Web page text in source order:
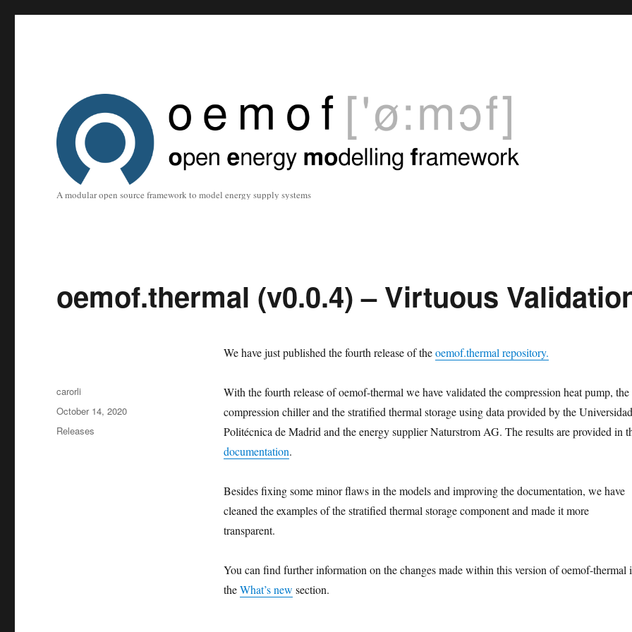
A modular open source framework to model energy supply systems
oemof.thermal (v0.0.4) – Virtuous
We have just published the fourth release of theoemof.thermal repository.
With the fourth release of oemof-thermal we have validated the compression heat pump, the
compression chiller and the stratified thermal storage using data provided by the Universidad
Politécnica de Madrid and the energy supplier Naturstrom AG. The results are provided in
documentation.
Besides fixing some minor flaws in the models and improving the documentation, we have
cleaned the examples of the stratified thermal storage component and made it more
transparent.
You can find further information on the changes made within this version of oemof-thermal
theWhat’s new section.
Author
carorli
Posted
on
October 14, 2020
Categories
Releases